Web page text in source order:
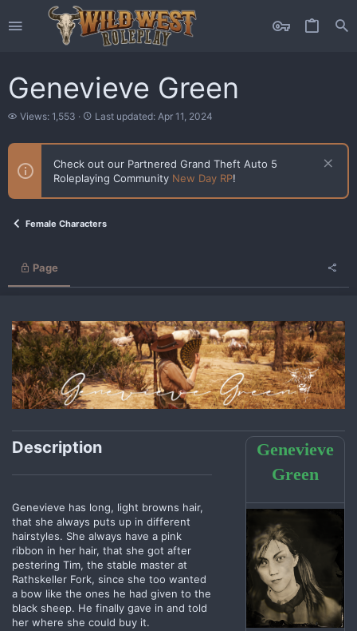
Genevieve Green
V
e
s
Views: 1,553
L
s
u
p
e
Last updated: Apr 11, 2024
Check out our Partnered Grand Theft Auto 5
Roleplaying Community New Day RP!
Female Characters
Page
Description
Genevieve has long, light browns hair,
that she always puts up in different
hairstyles. She always have a pink
ribbon in her hair, that she got after
pestering Tim, the stable master at
Rathskeller Fork, since she too wanted
a bow like the ones he had given to the
black sheep. He finally gave in and told
her where she could buy it.
Genevieve
Green